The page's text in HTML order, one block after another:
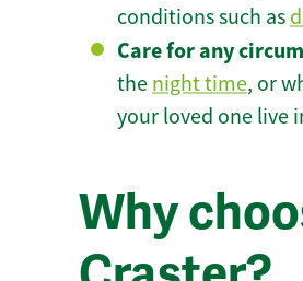
conditions such as
Care for any
the night time, or
your loved one live
Why